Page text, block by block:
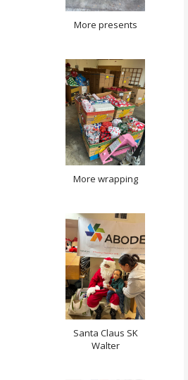
More presents
More wrapping
Santa Claus SK
Walter